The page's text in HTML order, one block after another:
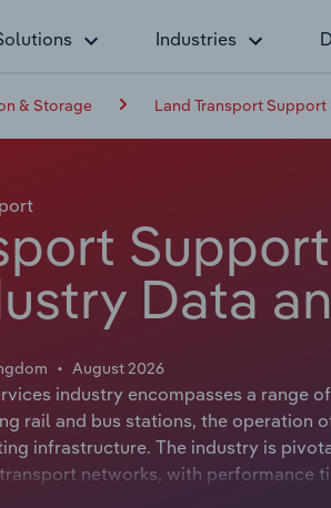
Industries
& Storage Land Transport Support
Data
August 2026
industry encompasses a range
rail and bus stations, the operation
infrastructure. The industry is
networks, with performance